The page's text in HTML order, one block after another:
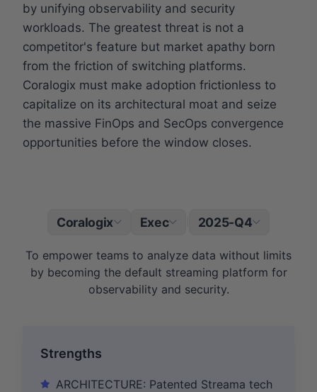
by unifying observability and security
workloads. The greatest threat is not a
competitor's feature but market apathy born
from the friction of switching platforms.
Coralogix must make adoption frictionless to
capitalize on its architectural moat and seize
the massive FinOps and SecOps convergence
opportunities before the window closes.
Coralogix Exec 2025-Q4
To empower teams to analyze data without limits
by becoming the default streaming platform for
observability and security.
Strengths
ARCHITECTURE: Patented Streama tech